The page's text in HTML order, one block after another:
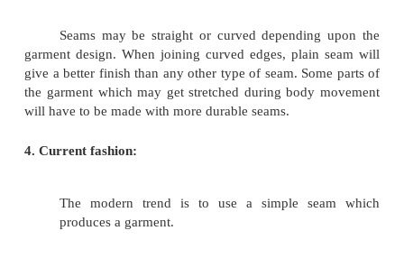
1. Texture of the fabric:
french seam must be avoided.